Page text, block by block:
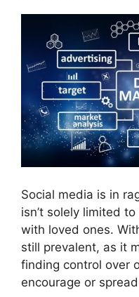
Social media is in
isn’t solely limited
with loved ones.
still prevalent, as it
finding control over
encourage or